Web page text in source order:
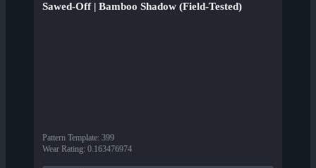
Sawed-Off | Bamboo Shadow (Field-Tested)
Pattern Template: 399
Wear Rating: 0.163476974